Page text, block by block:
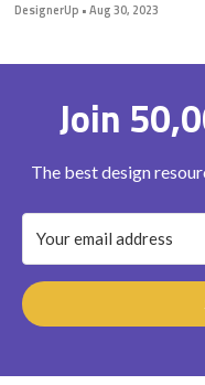
DesignerUp •Aug 30, 2023
Join
The best design